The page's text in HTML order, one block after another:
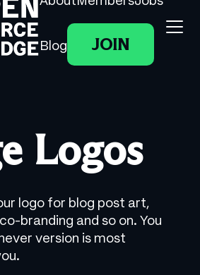
Blog JOIN
Logos
logo for blog post art,
branding and so on. You
version is most